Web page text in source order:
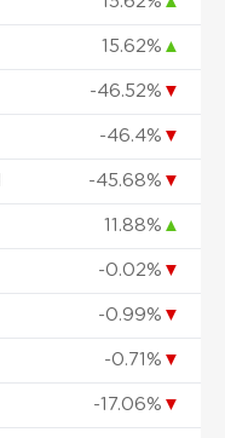
15.62% ▲
-46.52% ▼
-46.4% ▼
-45.68% ▼
11.88% ▲
-0.02% ▼
-0.99% ▼
-0.71% ▼
-17.06% ▼